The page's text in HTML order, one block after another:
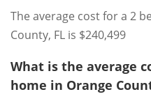
The average cost for a 2
County, FL is $240,499
What is the average
home in Orange